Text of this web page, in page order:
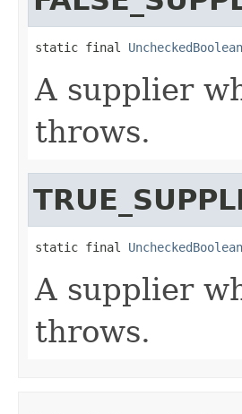
static final
A supplier
throws.
static final
A supplier
throws.